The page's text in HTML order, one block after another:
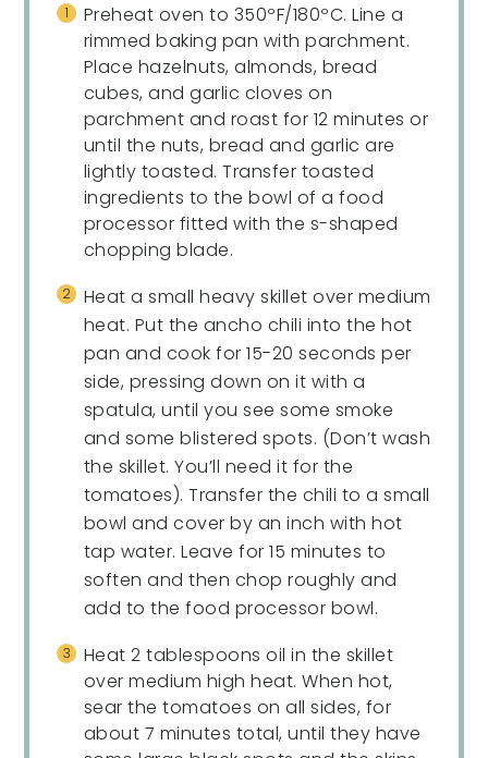
Preheat oven to 350ºF/180ºC. Line a
rimmed baking pan with parchment.
Place hazelnuts, almonds, bread
cubes, and garlic cloves on
parchment and roast for 12 minutes or
until the nuts, bread and garlic are
lightly toasted. Transfer toasted
ingredients to the bowl of a food
processor fitted with the s-shaped
chopping blade.
Heat a small heavy skillet over medium
heat. Put the ancho chili into the hot
pan and cook for 15-20 seconds per
side, pressing down on it with a
spatula, until you see some smoke
and some blistered spots. (Don’t wash
the skillet. You’ll need it for the
tomatoes). Transfer the chili to a small
bowl and cover by an inch with hot
tap water. Leave for 15 minutes to
soften and then chop roughly and
add to the food processor bowl.
Heat 2 tablespoons oil in the skillet
over medium high heat. When hot,
sear the tomatoes on all sides, for
about 7 minutes total, until they have